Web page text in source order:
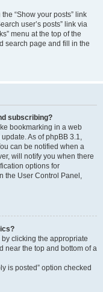
“Show your posts” link
user’s posts” link via
menu at the top of the
search page and fill in the
subscribing?
bookmarking in a web
As of phpBB 3.1,
can be notified when a
will notify you when there
options for
the User Control Panel,
clicking the appropriate
near the top and bottom of a
is posted” option checked